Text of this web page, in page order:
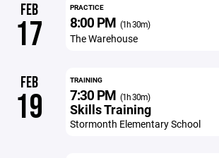
FEB
17
PRACTICE
8:00 PM (1h 30m)
The Warehouse
FEB
19
TRAINING
7:30 PM (1h 30m)
Skills Training
Stormonth Elementary School